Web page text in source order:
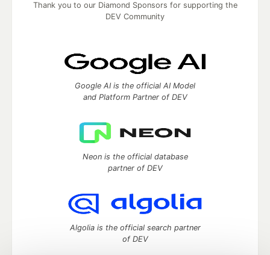
Thank you to our Diamond Sponsors for supporting the
DEV Community
Google AI is the official AI Model
and Platform Partner of DEV
Neon is the official database
partner of DEV
Algolia is the official search partner
of DEV